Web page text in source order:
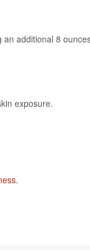
an additional 8
exposure.
.